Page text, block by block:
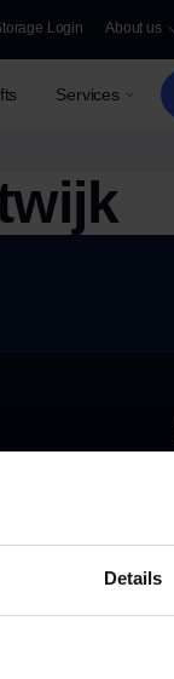
Details
Login About us
Services